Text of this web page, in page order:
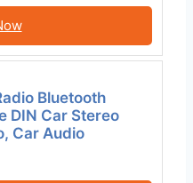
Bluetooth
DIN Car Stereo
Car Audio